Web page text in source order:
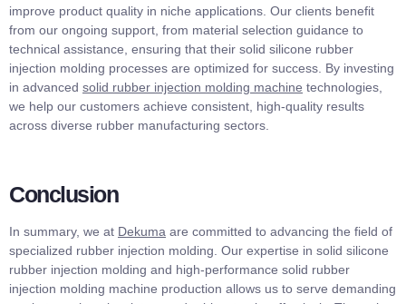
improve product quality in niche applications. Our clients benefit
from our ongoing support, from material selection guidance to
technical assistance, ensuring that their solid silicone rubber
injection molding processes are optimized for success. By investing
in advanced solid rubber injection molding machine technologies,
we help our customers achieve consistent, high-quality results
across diverse rubber manufacturing sectors.
Conclusion
In summary, we at Dekuma are committed to advancing the field of
specialized rubber injection molding. Our expertise in solid silicone
rubber injection molding and high-performance solid rubber
injection molding machine production allows us to serve demanding